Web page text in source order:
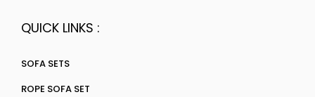
QUICK LINKS :
SOFA SETS
ROPE SOFA SET